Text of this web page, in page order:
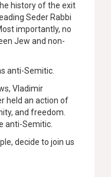
history of the exit
Seder Rabbi
importantly, no
Jew and non-
anti-Semitic.
Vladimir
held an action of
and freedom.
anti-Semitic.
decide to join us